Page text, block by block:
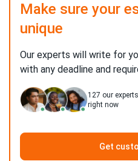
Make sure your
unique
Our experts will write for
with any deadline and
127 our
right now
Get